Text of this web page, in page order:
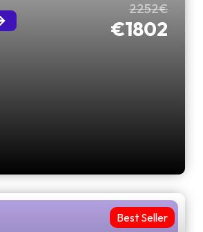
2252€
€1802
Best Seller